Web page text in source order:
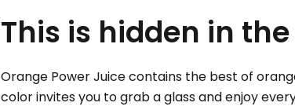
This is hidden in
Orange Power Juice contains the best of
color invites you to grab a glass and enjoy